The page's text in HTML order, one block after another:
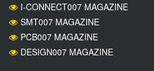
I-CONNECT007 MAGAZINE
SMT007 MAGAZINE
PCB007 MAGAZINE
DESIGN007 MAGAZINE